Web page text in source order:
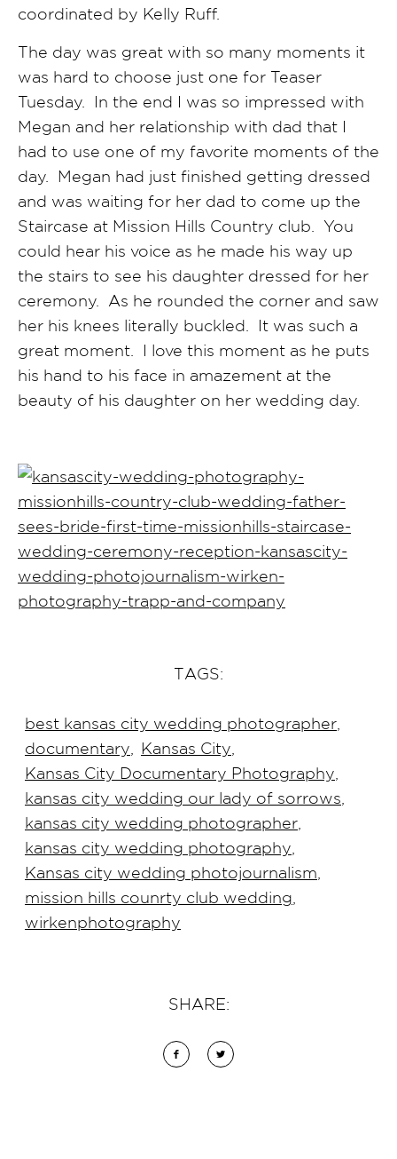
coordinated by Kelly Ruff.
The day was great with so many moments it
was hard to choose just one for Teaser
Tuesday. In the end I was so impressed with
Megan and her relationship with dad that I
had to use one of my favorite moments of the
day. Megan had just finished getting dressed
and was waiting for her dad to come up the
Staircase at Mission Hills Country club. You
could hear his voice as he made his way up
the stairs to see his daughter dressed for her
ceremony. As he rounded the corner and saw
her his knees literally buckled. It was such a
great moment. I love this moment as he puts
his hand to his face in amazement at the
beauty of his daughter on her wedding day.
TAGS:
best kansas city wedding photographer
documentary
Kansas City
Kansas City Documentary Photography
kansas city wedding our lady of sorrows
kansas city wedding photographer
kansas city wedding photography
Kansas city wedding photojournalism
mission hills counrty club wedding
wirkenphotography
SHARE: